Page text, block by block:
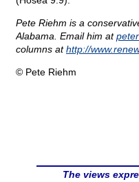
Pete Riehm is a
Alabama. Email him at
columns athttp://
© Pete Riehm
The views